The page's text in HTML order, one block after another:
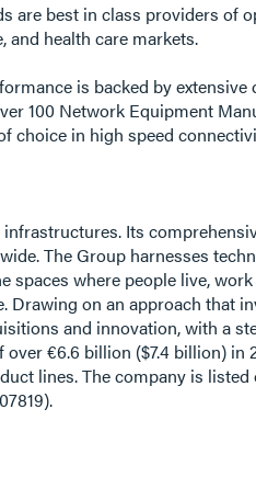
are best in class providers
and health care markets.
is backed by
100 Network Equipment
choice in high speed
Its
The Group harnesses
where people live,
on an approach that
and innovation, with a
€6.6 billion ($7.4 billion)
lines. The company is